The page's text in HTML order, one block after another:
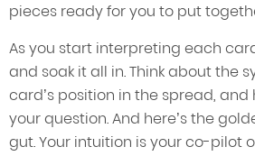
pieces ready for you to put
As you start interpreting each
and soak it all in. Think about the
card’s position in the spread,
your question. And here’s the
gut. Your intuition is your co-pilot